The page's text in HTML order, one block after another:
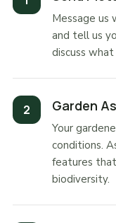
Message us
and tell us
discuss what
Garden
Your
conditions.
features
biodiversity.